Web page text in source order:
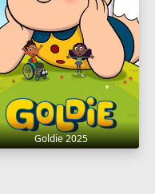
Goldie 2025